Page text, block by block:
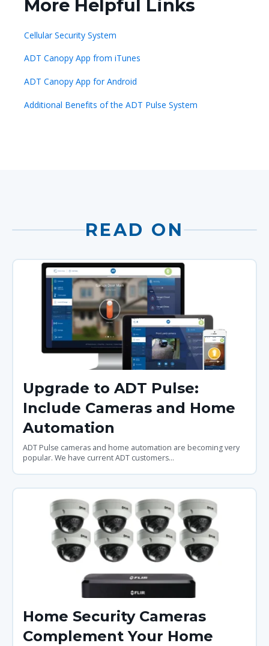
More Helpful Links
Cellular Security System
ADT Canopy App from iTunes
ADT Canopy App for Android
Additional Benefits of the ADT Pulse System
READ ON
Upgrade to ADT Pulse:
Include Cameras and Home
Automation
ADT Pulse cameras and home automation are becoming very
popular. We have current ADT customers...
Home Security Cameras
Complement Your Home